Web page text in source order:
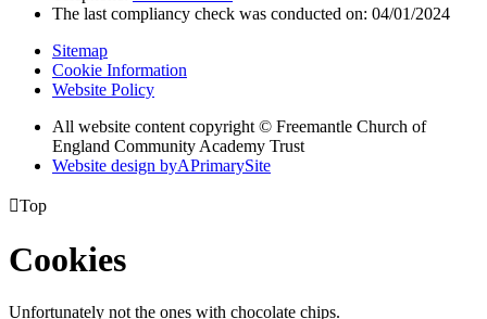
The last compliancy check was conducted on: 04/01/2024
Sitemap
Cookie Information
Website Policy
All website content copyright © Freemantle Church of
England Community Academy Trust
Website design byAPrimarySite
Top
Cookies
Unfortunately not the ones with chocolate chips.